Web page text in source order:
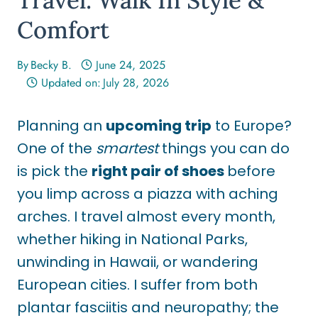
Comfort
ByBecky B.
June 24, 2025
Updated on: July 28, 2026
Planning an upcoming trip to Europe?
One of the smartestthings you can do
is pick the right pair of shoes before
you limp across a piazza with aching
arches. I travel almost every month,
whether hiking in National Parks,
unwinding in Hawaii, or wandering
European cities. I suffer from both
plantar fasciitis and neuropathy; the